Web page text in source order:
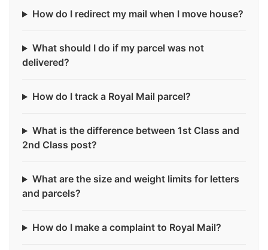
How do I redirect my mail when I move house?
What should I do if my parcel was not
delivered?
How do I track a Royal Mail parcel?
What is the difference between 1st Class and
2nd Class post?
What are the size and weight limits for letters
and parcels?
How do I make a complaint to Royal Mail?